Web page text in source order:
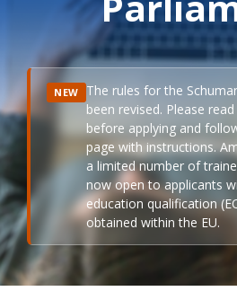
NEW The rules for the
been revised. Please
before applying and
page with instructions.
a limited number of
now open to applicants
education qualification
obtained within the EU.